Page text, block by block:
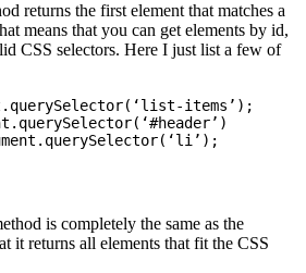
returns the first element that matches a
means that you can get elements by id,
CSS selectors. Here I just list a few of
items’);
is completely the same as the
it returns all elements that fit the CSS